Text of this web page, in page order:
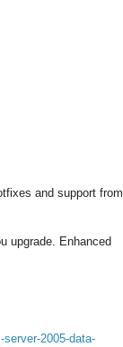
and support from
upgrade. Enhanced
2005-data-